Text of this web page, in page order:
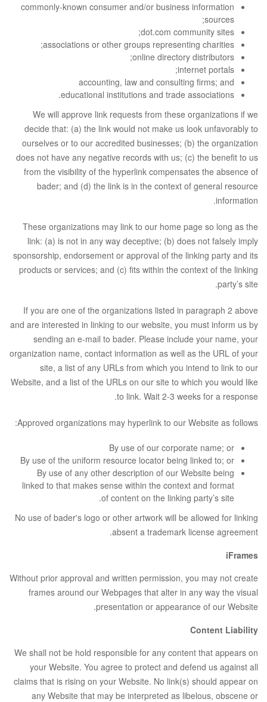
commonly-known consumer and/or business information
sources;
dot.com community sites;
associations or other groups representing charities;
online directory distributors;
internet portals;
accounting, law and consulting firms; and
educational institutions and trade associations.
We will approve link requests from these organizations if we
decide that: (a) the link would not make us look unfavorably to
ourselves or to our accredited businesses; (b) the organization
does not have any negative records with us; (c) the benefit to us
from the visibility of the hyperlink compensates the absence of
bader; and (d) the link is in the context of general resource
information.
These organizations may link to our home page so long as the
link: (a) is not in any way deceptive; (b) does not falsely imply
sponsorship, endorsement or approval of the linking party and its
products or services; and (c) fits within the context of the linking
party’s site.
If you are one of the organizations listed in paragraph 2 above
and are interested in linking to our website, you must inform us by
sending an e-mail to bader. Please include your name, your
organization name, contact information as well as the URL of your
site, a list of any URLs from which you intend to link to our
Website, and a list of the URLs on our site to which you would like
to link. Wait 2-3 weeks for a response.
Approved organizations may hyperlink to our Website as follows:
By use of our corporate name; or
By use of the uniform resource locator being linked to; or
By use of any other description of our Website being
linked to that makes sense within the context and format
of content on the linking party’s site.
No use of bader's logo or other artwork will be allowed for linking
absent a trademark license agreement.
iFrames
Without prior approval and written permission, you may not create
frames around our Webpages that alter in any way the visual
presentation or appearance of our Website.
Content Liability
We shall not be hold responsible for any content that appears on
your Website. You agree to protect and defend us against all
claims that is rising on your Website. No link(s) should appear on
any Website that may be interpreted as libelous, obscene or